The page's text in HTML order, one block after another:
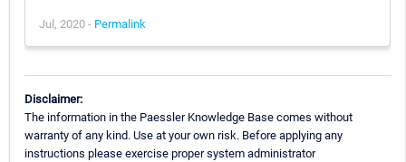
Jul, 2020 - Permalink
Disclaimer:
The information in the Paessler Knowledge Base comes without
warranty of any kind. Use at your own risk. Before applying any
instructions please exercise proper system administrator